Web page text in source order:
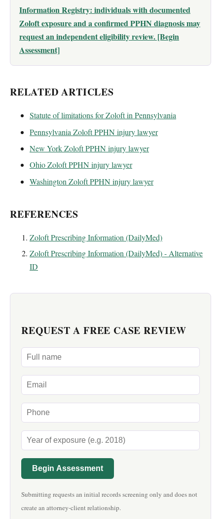
Information Registry: individuals with documented
Zoloft exposure and a confirmed PPHN diagnosis may
request an independent eligibility review. [Begin
Assessment]
RELATED ARTICLES
Statute of limitations for Zoloft in Pennsylvania
Pennsylvania Zoloft PPHN injury lawyer
New York Zoloft PPHN injury lawyer
Ohio Zoloft PPHN injury lawyer
Washington Zoloft PPHN injury lawyer
REFERENCES
Zoloft Prescribing Information (DailyMed)
Zoloft Prescribing Information (DailyMed) - Alternative
ID
REQUEST A FREE CASE REVIEW
Begin Assessment
Submitting requests an initial records screening only and does not
create an attorney-client relationship.